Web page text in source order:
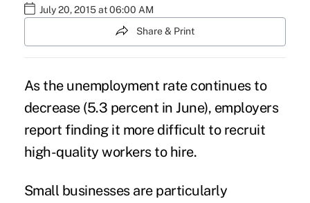
July 20, 2015 at 06:00 AM
Share & Print
As the unemployment rate continues to
decrease (5.3 percent in June), employers
report finding it more difficult to recruit
high-quality workers to hire.
Small businesses are particularly